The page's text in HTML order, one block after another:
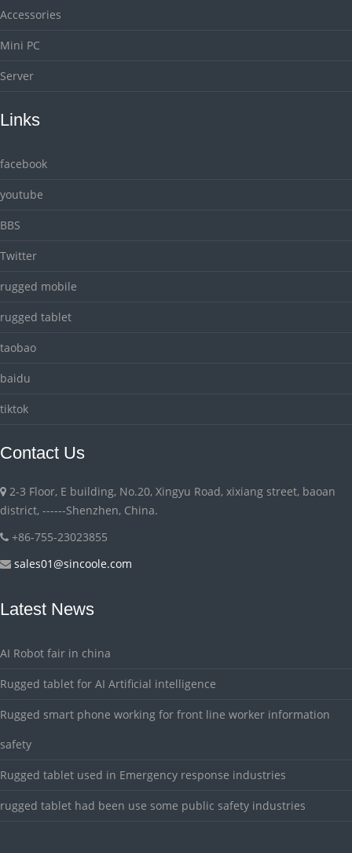
Accessories
Mini PC
Server
Links
facebook
youtube
BBS
Twitter
rugged mobile
rugged tablet
taobao
baidu
tiktok
Contact Us
2-3 Floor, E building, No.20, Xingyu Road, xixiang street, baoan
district, ------Shenzhen, China.
+86-755-23023855
sales01@sincoole.com
Latest News
AI Robot fair in china
Rugged tablet for AI Artificial intelligence
Rugged smart phone working for front line worker information
safety
Rugged tablet used in Emergency response industries
rugged tablet had been use some public safety industries